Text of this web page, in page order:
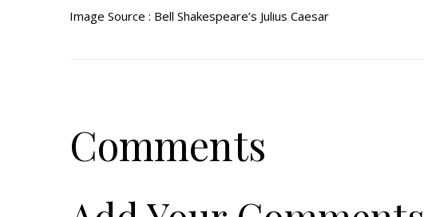
Image Source : Bell Shakespeare’s Julius Caesar
Comments